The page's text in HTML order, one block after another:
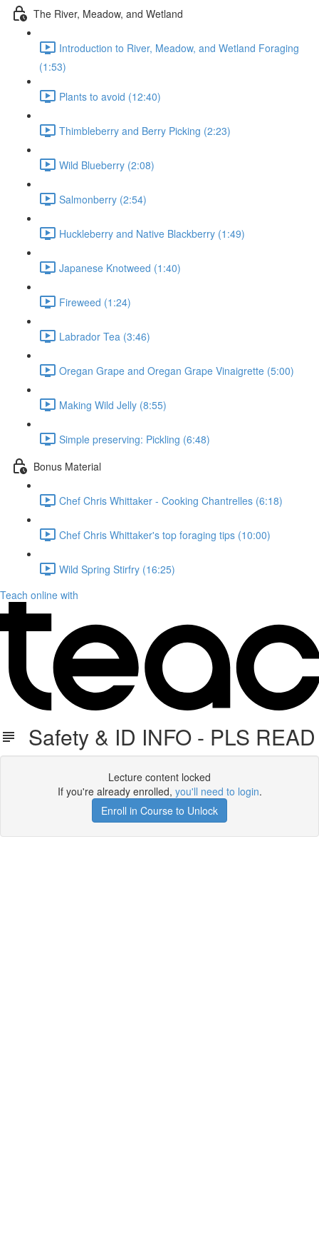
The River, Meadow, and Wetland
Introduction to River, Meadow, and Wetland Foraging
(1:53)
Plants to avoid (12:40)
Thimbleberry and Berry Picking (2:23)
Wild Blueberry (2:08)
Salmonberry (2:54)
Huckleberry and Native Blackberry (1:49)
Japanese Knotweed (1:40)
Fireweed (1:24)
Labrador Tea (3:46)
Oregan Grape and Oregan Grape Vinaigrette (5:00)
Making Wild Jelly (8:55)
Simple preserving: Pickling (6:48)
Bonus Material
Chef Chris Whittaker - Cooking Chantrelles (6:18)
Chef Chris Whittaker's top foraging tips (10:00)
Wild Spring Stirfry (16:25)
Teach online with
Safety & ID INFO - PLS READ
Lecture content locked
If you're already enrolled, you'll need to login.
Enroll in Course to Unlock